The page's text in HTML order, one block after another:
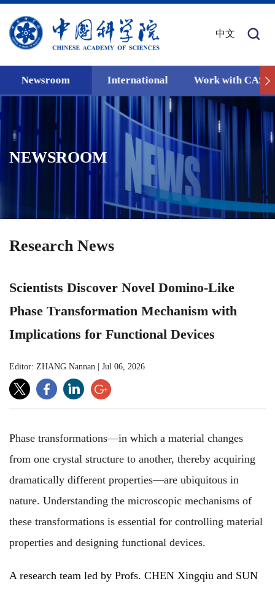
中文
Newsroom International Work with CAS
NEWSROOM
Research News
Scientists Discover Novel Domino-Like
Phase Transformation Mechanism with
Implications for Functional Devices
Editor: ZHANG Nannan Jul 06, 2026
Phase transformations—in which a material changes
from one crystal structure to another, thereby acquiring
dramatically different properties—are ubiquitous in
nature. Understanding the microscopic mechanisms of
these transformations is essential for controlling material
properties and designing functional devices.
A research team led by Profs. CHEN Xingqiu and SUN